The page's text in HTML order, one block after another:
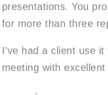
presentations. You
for more than three
I’ve had a client use
meeting with excellent